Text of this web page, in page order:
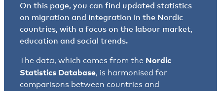
On this page, you can find updated statistics
on migration and integration in the Nordic
countries, with a focus on the labour market,
education and social trends.
The data, which comes from the Nordic
Statistics Database, is harmonised for
comparisons between countries and